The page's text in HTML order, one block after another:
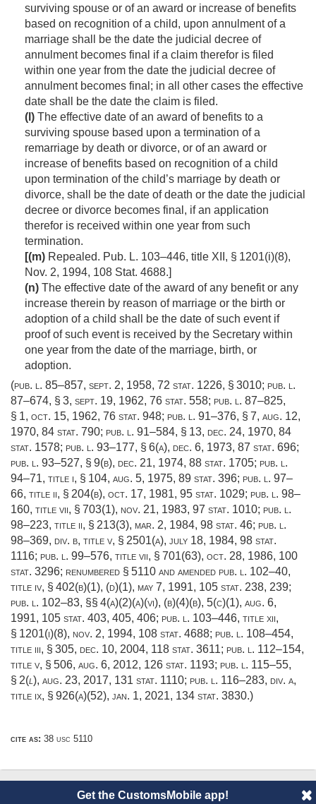
surviving spouse or of an award or increase of benefits
based on recognition of a child, upon annulment of a
marriage shall be the date the judicial decree of
annulment becomes final if a claim therefor is filed
within one year from the date the judicial decree of
annulment becomes final; in all other cases the effective
date shall be the date the claim is filed.
(l) The effective date of an award of benefits to a
surviving spouse based upon a termination of a
remarriage by death or divorce, or of an award or
increase of benefits based on recognition of a child
upon termination of the child’s marriage by death or
divorce, shall be the date of death or the date the judicial
decree or divorce becomes final, if an application
therefor is received within one year from such
termination.
[(m) Repealed. Pub. L. 103–446, title XII, § 1201(i)(8),
Nov. 2, 1994, 108 Stat. 4688.]
(n) The effective date of the award of any benefit or any
increase therein by reason of marriage or the birth or
adoption of a child shall be the date of such event if
proof of such event is received by the Secretary within
one year from the date of the marriage, birth, or
adoption.
(pub. l. 85–857, sept. 2, 1958, 72 stat. 1226, § 3010; pub. l.
87–674, § 3, sept. 19, 1962, 76 stat. 558; pub. l. 87–825,
§ 1, oct. 15, 1962, 76 stat. 948; pub. l. 91–376, § 7, aug. 12,
1970, 84 stat. 790; pub. l. 91–584, § 13, dec. 24, 1970, 84
stat. 1578; pub. l. 93–177, § 6(a), dec. 6, 1973, 87 stat. 696;
pub. l. 93–527, § 9(b), dec. 21, 1974, 88 stat. 1705; pub. l.
94–71, title i, § 104, aug. 5, 1975, 89 stat. 396; pub. l. 97–
66, title ii, § 204(b), oct. 17, 1981, 95 stat. 1029; pub. l. 98–
160, title vii, § 703(1), nov. 21, 1983, 97 stat. 1010; pub. l.
98–223, title ii, § 213(3), mar. 2, 1984, 98 stat. 46; pub. l.
98–369, div. b, title v, § 2501(a), july 18, 1984, 98 stat.
1116; pub. l. 99–576, title vii, § 701(63), oct. 28, 1986, 100
stat. 3296; renumbered § 5110 and amended pub. l. 102–40,
title iv, § 402(b)(1), (d)(1), may 7, 1991, 105 stat. 238, 239;
pub. l. 102–83, §§ 4(a)(2)(a)(vi), (b)(4)(b), 5(c)(1), aug. 6,
1991, 105 stat. 403, 405, 406; pub. l. 103–446, title xii,
§ 1201(i)(8), nov. 2, 1994, 108 stat. 4688; pub. l. 108–454,
title iii, § 305, dec. 10, 2004, 118 stat. 3611; pub. l. 112–154,
title v, § 506, aug. 6, 2012, 126 stat. 1193; pub. l. 115–55,
§ 2(l), aug. 23, 2017, 131 stat. 1110; pub. l. 116–283, div. a,
title ix, § 926(a)(52), jan. 1, 2021, 134 stat. 3830.)
cite as: 38 usc 5110
Get the CustomsMobile app!